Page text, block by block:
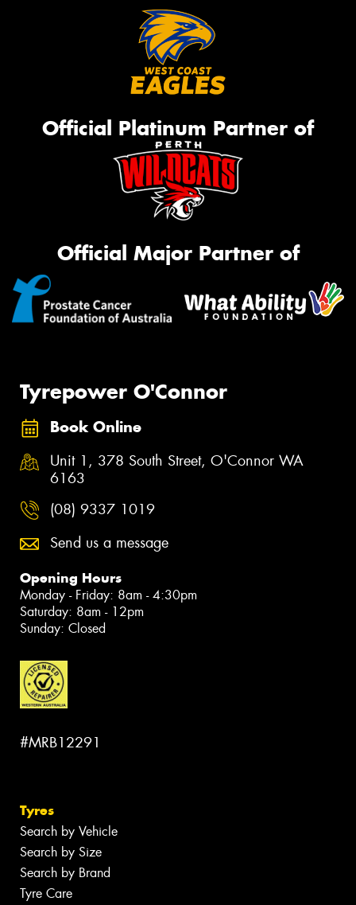
Official Platinum Partner of
Official Major Partner of
Tyrepower O'Connor
Book Online
Unit 1, 378 South Street, O'Connor WA
6163
(08) 9337 1019
Send us a message
Opening Hours
Monday - Friday: 8am - 4:30pm
Saturday: 8am - 12pm
Sunday: Closed
#MRB12291
Tyres
Search by Vehicle
Search by Size
Search by Brand
Tyre Care